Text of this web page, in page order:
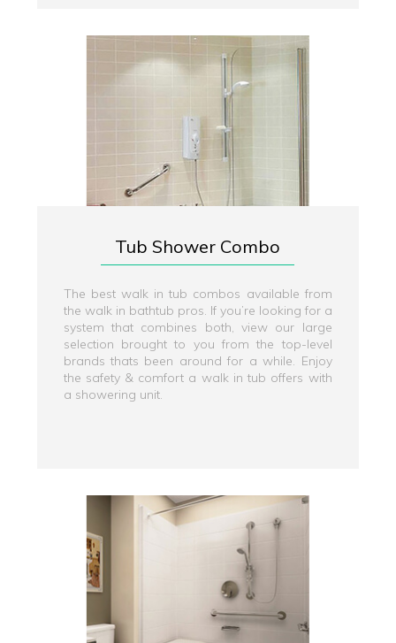
Tub Shower Combo
The best walk in tub combos available from
the walk in bathtub pros. If you’re looking for a
system that combines both, view our large
selection brought to you from the top-level
brands thats been around for a while. Enjoy
the safety & comfort a walk in tub offers with
a showering unit.